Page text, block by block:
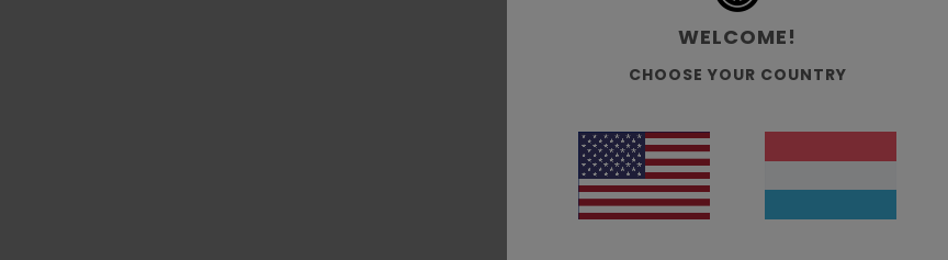
WELCOME!
CHOOSE YOUR COUNTRY